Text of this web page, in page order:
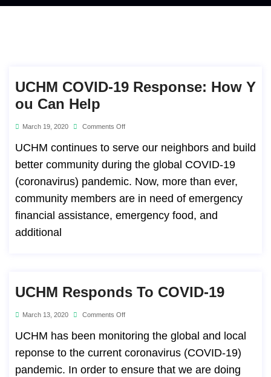
UCHM COVID-19 Response: How Y
Ou Can Help
March 19, 2020 Comments Off
UCHM continues to serve our neighbors and build
better community during the global COVID-19
(coronavirus) pandemic. Now, more than ever,
community members are in need of emergency
financial assistance, emergency food, and
additional
UCHM Responds To COVID-19
March 13, 2020 Comments Off
UCHM has been monitoring the global and local
reponse to the current coronavirus (COVID-19)
pandemic. In order to ensure that we are doing